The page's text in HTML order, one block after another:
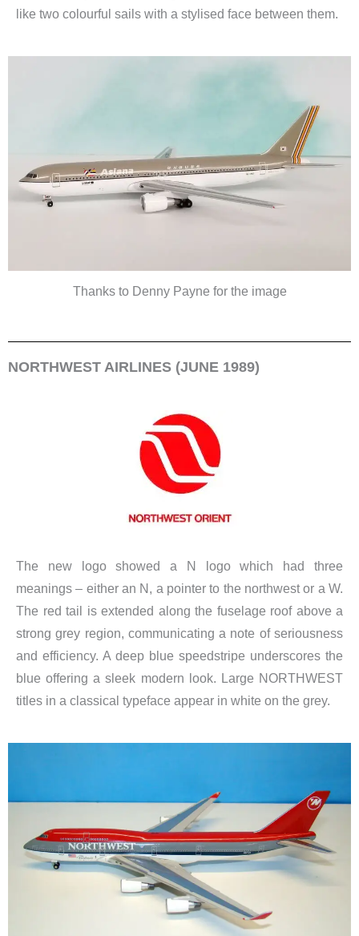
like two colourful sails with a stylised face between them.
Thanks to Denny Payne for the image
NORTHWEST AIRLINES (JUNE 1989)
The new logo showed a N logo which had three
meanings – either an N, a pointer to the northwest or a W.
The red tail is extended along the fuselage roof above a
strong grey region, communicating a note of seriousness
and efficiency. A deep blue speedstripe underscores the
blue offering a sleek modern look. Large NORTHWEST
titles in a classical typeface appear in white on the grey.